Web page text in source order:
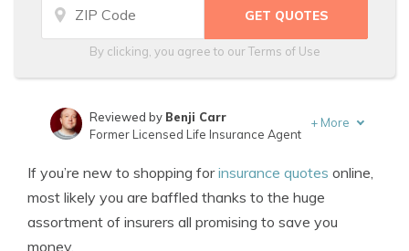
By clicking, you agree to ourTerms of Use
Insurance Lawyer
Reviewed by Benji Carr
Former Licensed Life Insurance Agent
+ More
If you’re new to shopping forinsurance quotes online,
most likely you are baffled thanks to the huge
assortment of insurers all promising to save you
money.